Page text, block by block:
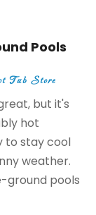
Pools
Tub Store
but it's
hot
to stay cool
weather.
ground pools